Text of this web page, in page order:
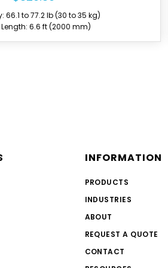
over 160,000 balancers
on the market, with a
Over 2000 hours of
product development for
All balancers are
PRODUCTS undergo
A destructive load
55.1 to 66.1 lb (25 to 30 kg)
6.6 ft (2000 mm)
INFORMATION
PRODUCTS
INDUSTRIES
ABOUT
REQUEST A QUOTE
CONTACT